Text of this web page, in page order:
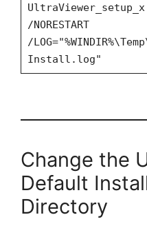
/NORESTART
/
Install.log"
Change the
Default
Directory